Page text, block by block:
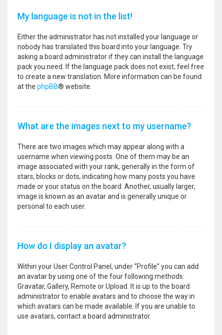
My language is not in the list!
Either the administrator has not installed your language or
nobody has translated this board into your language. Try
asking a board administrator if they can install the language
pack you need. If the language pack does not exist, feel free
to create a new translation. More information can be found
at the phpBB® website.
What are the images next to my username?
There are two images which may appear along with a
username when viewing posts. One of them may be an
image associated with your rank, generally in the form of
stars, blocks or dots, indicating how many posts you have
made or your status on the board. Another, usually larger,
image is known as an avatar and is generally unique or
personal to each user.
How do I display an avatar?
Within your User Control Panel, under “Profile” you can add
an avatar by using one of the four following methods:
Gravatar, Gallery, Remote or Upload. It is up to the board
administrator to enable avatars and to choose the way in
which avatars can be made available. If you are unable to
use avatars, contact a board administrator.